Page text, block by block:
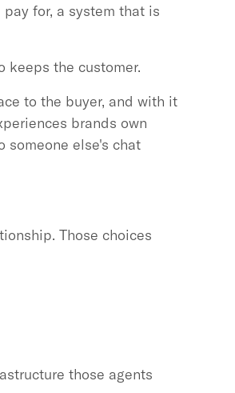
for, a system that is
keeps the customer.
to the buyer, and with it
brands own
someone else's chat
Those choices
those agents